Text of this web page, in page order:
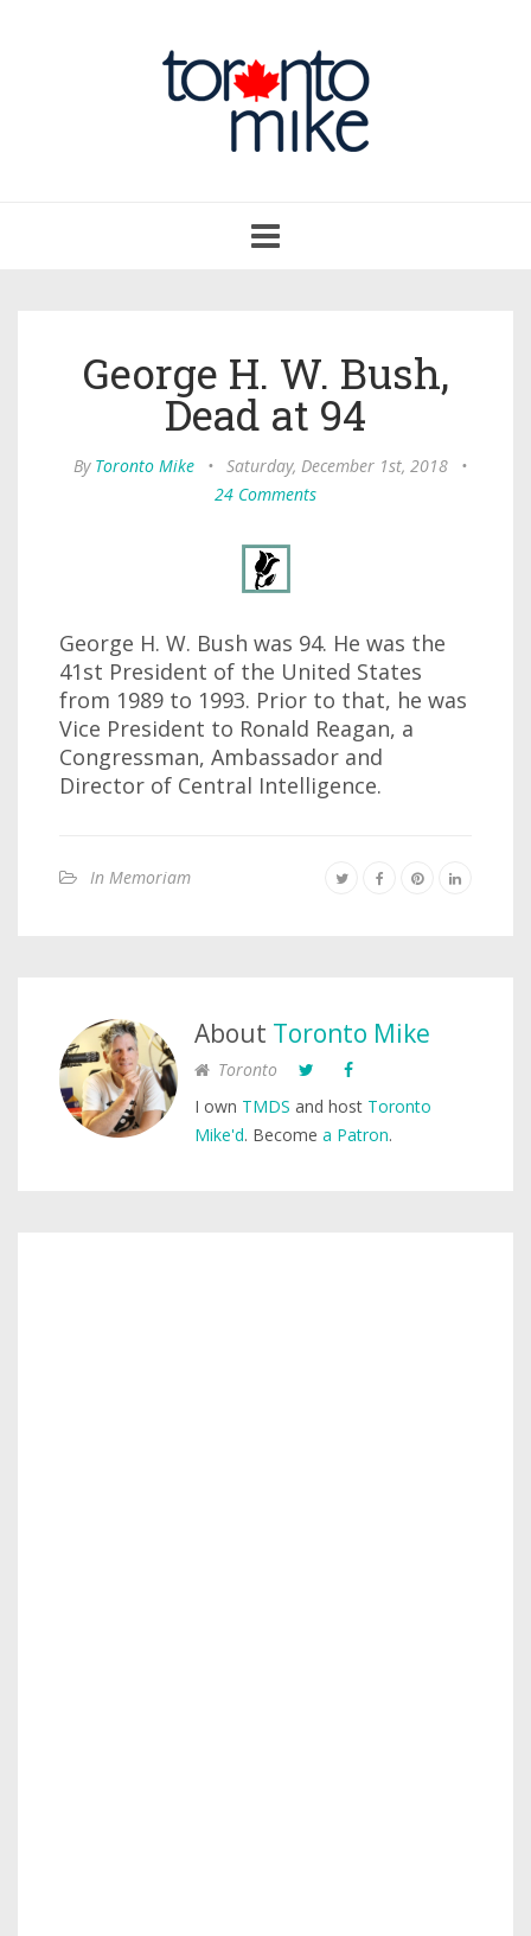
navigation
George H. W. Bush,
Dead at 94
By Toronto Mike • Saturday, December 1st, 2018
•
24 Comments
George H. W. Bush was 94. He was the
41st President of the United States
from 1989 to 1993. Prior to that, he was
Vice President to Ronald Reagan, a
Congressman, Ambassador and
Director of Central Intelligence.
In Memoriam
About Toronto Mike
Toronto
I own TMDS and host Toronto
Mike'd. Become a Patron.